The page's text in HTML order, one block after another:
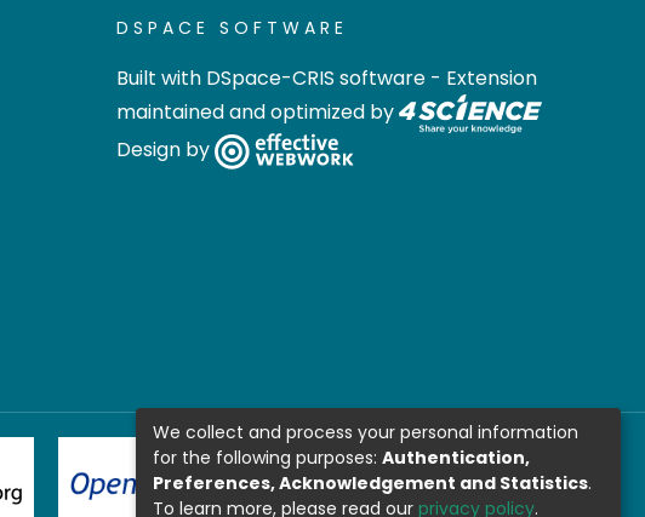
DSPACE SOFTWARE
Built with DSpace-CRIS software - Extension
maintained and optimized by
Design by
We collect and process your personal information
for the following purposes: Authentication,
Preferences, Acknowledgement and Statistics.
To learn more, please read our privacy policy.